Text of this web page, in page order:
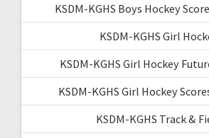
KSDM-KGHS Boys Hockey
KSDM-KGHS Girl
KSDM-KGHS Girl Hockey
KSDM-KGHS Girl Hockey
KSDM-KGHS Track &